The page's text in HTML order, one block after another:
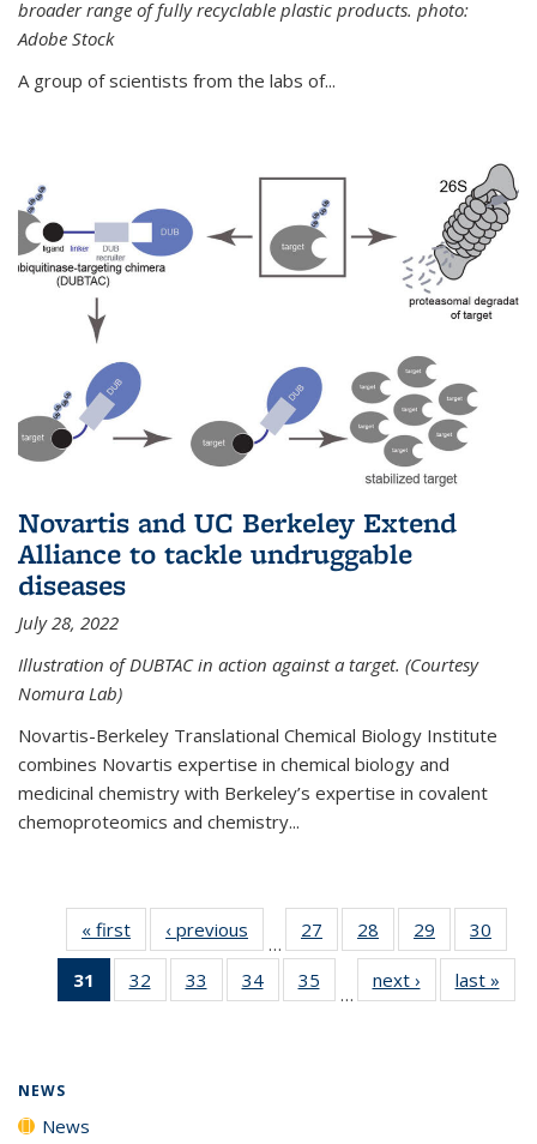
broader range of fully recyclable plastic products. photo:
Adobe Stock
A group of scientists from the labs of...
Novartis and UC Berkeley Extend
Alliance to tackle undruggable
diseases
July 28, 2022
Illustration of DUBTAC in action against a target. (Courtesy
Nomura Lab)
Novartis-Berkeley Translational Chemical Biology Institute
combines Novartis expertise in chemical biology and
medicinal chemistry with Berkeley’s expertise in covalent
chemoproteomics and chemistry...
« first News‹ previous
…
27
135
28
135
News
29
135
News
30
135
31
of 135
News
32
135
33
135
34
135
35
135
…
next › Newslast »
NEWS
News